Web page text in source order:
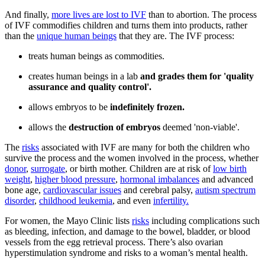
And finally, more lives are lost to IVF than to abortion. The process
of IVF commodifies children and turns them into products, rather
than the unique human beings that they are. The IVF process:
treats human beings as commodities.
creates human beings in a lab and grades them for 'quality
assurance and quality control'.
allows embryos to be indefinitely frozen.
allows the destruction of embryos deemed 'non-viable'.
The risks associated with IVF are many for both the children who
survive the process and the women involved in the process, whether
donor, surrogate, or birth mother. Children are at risk oflow birth
weight, higher blood pressure, hormonal imbalances and advanced
bone age, cardiovascular issues and cerebral palsy, autism spectrum
disorder, childhood leukemia, and even infertility.
For women, the Mayo Clinic lists risks including complications such
as bleeding, infection, and damage to the bowel, bladder, or blood
vessels from the egg retrieval process. There’s also ovarian
hyperstimulation syndrome and risks to a woman’s mental health.